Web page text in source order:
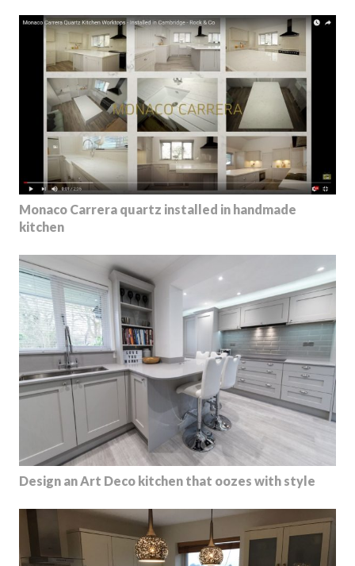
Monaco Carrera quartz installed in handmade
kitchen
Design an Art Deco kitchen that oozes with style